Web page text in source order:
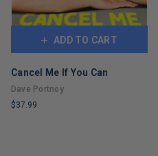
ADD TO CART
Cancel Me If You Can
Dave Portnoy
$37.99